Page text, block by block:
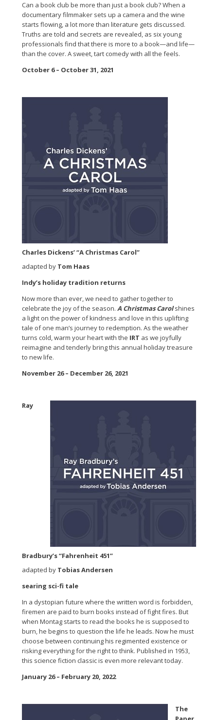
Can a book club be more than just a book club? When a
documentary filmmaker sets up a camera and the wine
starts flowing, a lot more than literature gets discussed.
Truths are told and secrets are revealed, as six young
professionals find that there is more to a book—and life—
than the cover. A sweet, tart comedy with all the feels.
October 6 – October 31, 2021
Charles Dickens’ “A Christmas Carol”
adapted by Tom Haas
Indy’s holiday tradition returns
Now more than ever, we need to gather together to
celebrate the joy of the season. A Christmas Carolshines
a light on the power of kindness and love in this uplifting
tale of one man’s journey to redemption. As the weather
turns cold, warm your heart with the IRT as we joyfully
reimagine and tenderly bring this annual holiday treasure
to new life.
November 26 – December 26, 2021
Ray
Bradbury’s “Fahrenheit 451”
adapted by Tobias Andersen
searing sci-fi tale
In a dystopian future where the written word is forbidden,
firemen are paid to burn books instead of fight fires. But
when Montag starts to read the books he is supposed to
burn, he begins to question the life he leads. Now he must
choose between continuing his regimented existence or
risking everything for the right to think. Published in 1953,
this science fiction classic is even more relevant today.
January 26 – February 20, 2022
The